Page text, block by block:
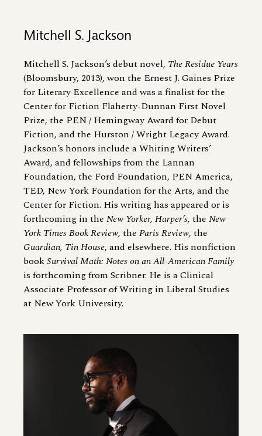
Mitchell S. Jackson
Mitchell S. Jackson’s debut novel, The Residue Years
(Bloomsbury, 2013), won the Ernest J. Gaines Prize
for Literary Excellence and was a finalist for the
Center for Fiction Flaherty-Dunnan First Novel
Prize, the PEN / Hemingway Award for Debut
Fiction, and the Hurston / Wright Legacy Award.
Jackson’s honors include a Whiting Writers’
Award, and fellowships from the Lannan
Foundation, the Ford Foundation, PEN America,
TED, New York Foundation for the Arts, and the
Center for Fiction. His writing has appeared or is
forthcoming in the New Yorker, Harper’s, the New
York Times Book Review, the Paris Review, the
Guardian, Tin House, and elsewhere. His nonfiction
bookSurvival Math: Notes on an All-American Family
is forthcoming from Scribner. He is a Clinical
Associate Professor of Writing in Liberal Studies
at New York University.